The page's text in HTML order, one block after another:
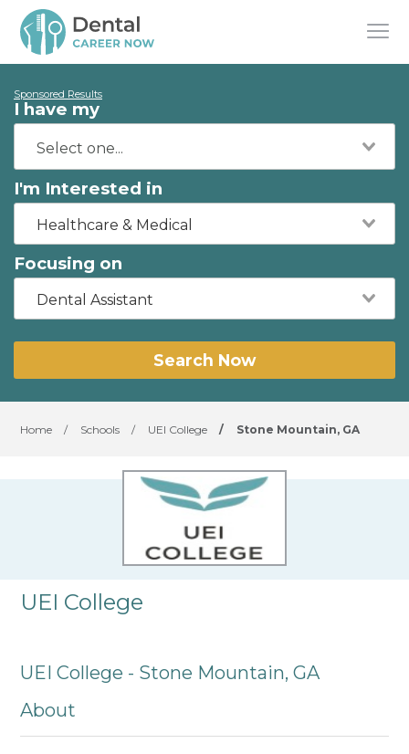
Sponsored Results
I have my
I'm Interested in
Healthcare & Medical
Focusing on
Dental Assistant
Search Now
Home / Schools / UEI College / Stone Mountain, GA
UEI College
UEI College - Stone Mountain, GA
About